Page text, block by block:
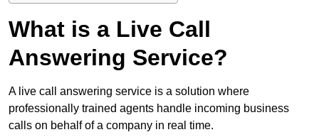
What is a Live Call
Answering Service?
A live call answering service is a solution where
professionally trained agents handle incoming business
calls on behalf of a company in real time.